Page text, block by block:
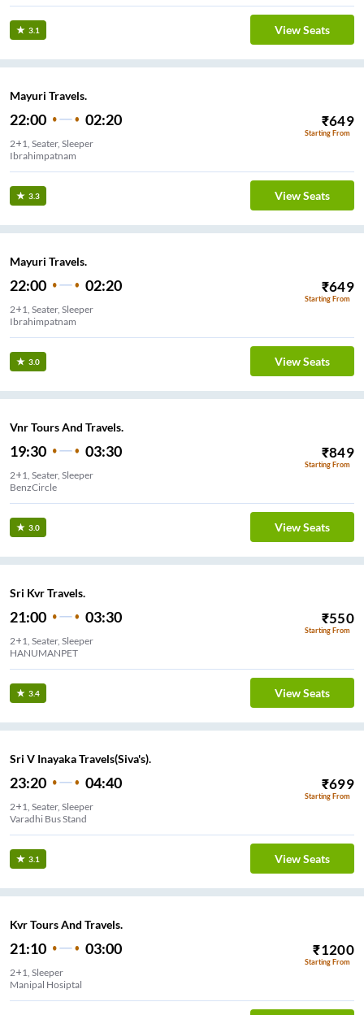
3.1 View Seats
Mayuri Travels.
22:00 02:20 ₹649
Starting From
2+1, Seater, Sleeper
Ibrahimpatnam
3.3 View Seats
Mayuri Travels.
22:00 02:20 ₹649
Starting From
2+1, Seater, Sleeper
Ibrahimpatnam
3.0 View Seats
Vnr Tours And Travels.
19:30 03:30 ₹849
Starting From
2+1, Seater, Sleeper
BenzCircle
3.0 View Seats
Sri Kvr Travels.
21:00 03:30 ₹550
Starting From
2+1, Seater, Sleeper
HANUMANPET
3.4 View Seats
Sri V Inayaka Travels(Siva's).
23:20 04:40 ₹699
Starting From
2+1, Seater, Sleeper
Varadhi Bus Stand
3.1 View Seats
Kvr Tours And Travels.
21:10 03:00 ₹1200
Starting From
2+1, Sleeper
Manipal Hosiptal